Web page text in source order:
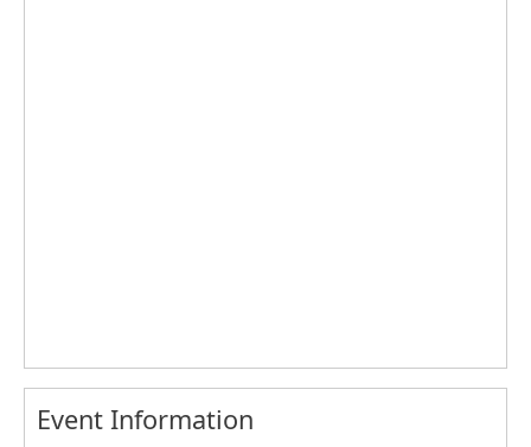
Event Information